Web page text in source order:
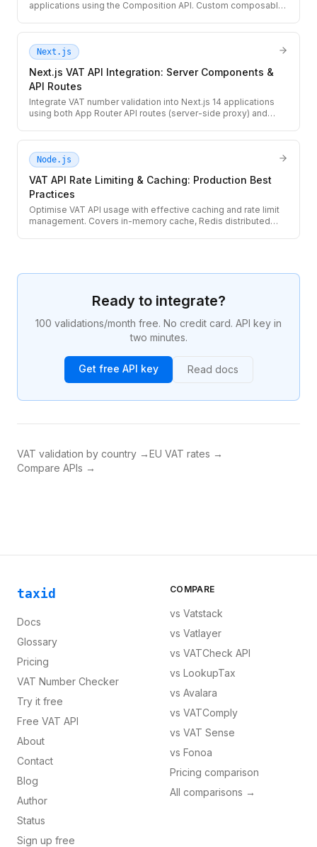
applications using the Composition API. Custom composable,
Next.js
Next.js VAT API Integration: Server Components &
API Routes
Integrate VAT number validation into Next.js 14 applications
using both App Router API routes (server-side proxy) and
Node.js
VAT API Rate Limiting & Caching: Production Best
Practices
Optimise VAT API usage with effective caching and rate limit
management. Covers in-memory cache, Redis distributed
Ready to integrate?
100 validations/month free. No credit card. API key in
two minutes.
Get free API key Read docs
VAT validation by country →EU VAT rates →
Compare APIs →
taxid
Docs
Glossary
Pricing
VAT Number Checker
Try it free
Free VAT API
About
Contact
Blog
Author
Status
Sign up free
COMPARE
vs Vatstack
vs Vatlayer
vs VATCheck API
vs LookupTax
vs Avalara
vs VATComply
vs VAT Sense
vs Fonoa
Pricing comparison
All comparisons →